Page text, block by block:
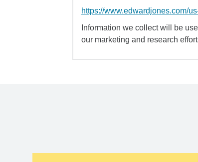
https://www.edwardjones.com/
Information we collect will be
our marketing and research